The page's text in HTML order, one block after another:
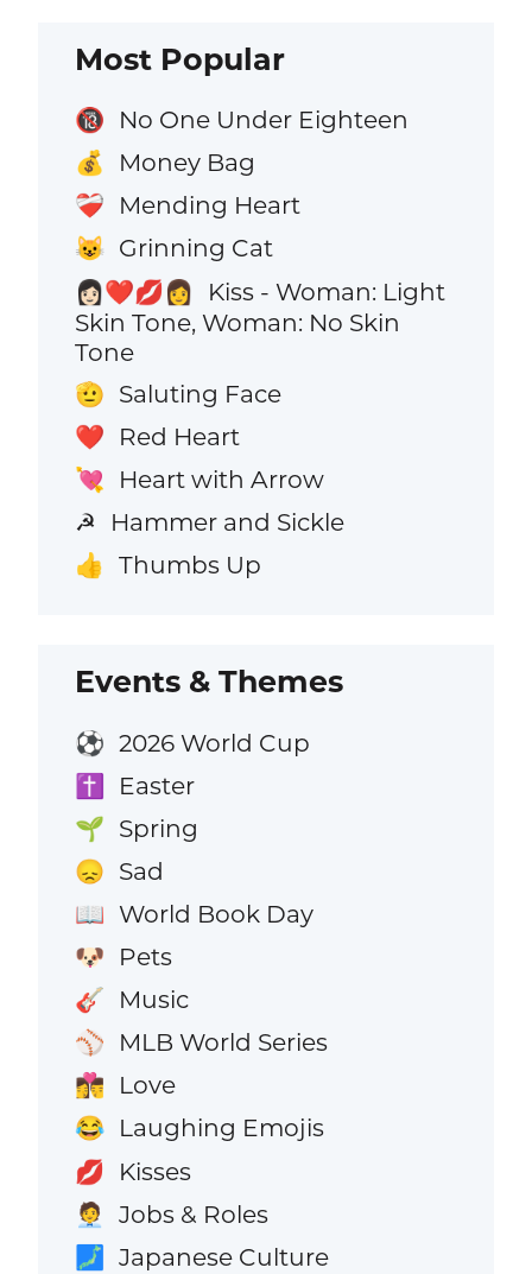
Most Popular
🔞 No One Under Eighteen
💰 Money Bag
❤️‍🩹 Mending Heart
😺 Grinning Cat
👩🏻‍❤️‍💋‍👩
Kiss - Woman: Light
Skin Tone, Woman: No Skin
Tone
🫡 Saluting Face
❤️ Red Heart
💘 Heart with Arrow
☭ Hammer and Sickle
👍 Thumbs Up
Events & Themes
⚽ 2026 World Cup
✝️ Easter
🌱 Spring
😞 Sad
📖 World Book Day
🐶 Pets
🎸 Music
⚾ MLB World Series
👩‍❤️‍💋‍👨 Love
😂 Laughing Emojis
💋 Kisses
🧑‍💼 Jobs & Roles
🗾 Japanese Culture